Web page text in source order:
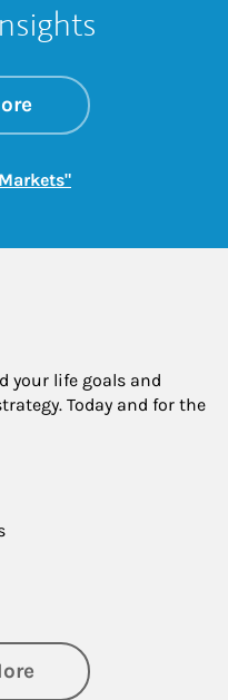
about On the
Link Opens in New
Link Opens in New
your life goals and
Today and for the
about Retirement